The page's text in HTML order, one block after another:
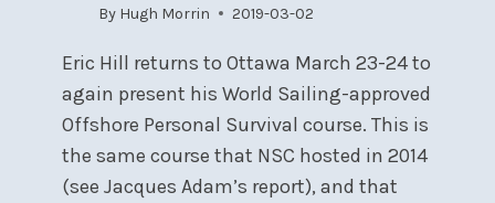
10,
1000
By Hugh Morrin 2019-03-02
Eric Hill returns to Ottawa March 23-24 to
again present his World Sailing-approved
Offshore Personal Survival course. This is
the same course that NSC hosted in 2014
(see Jacques Adam’s report), and that